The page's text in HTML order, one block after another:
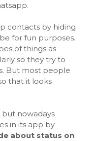
contacts by hiding
for fun purposes.
of things as
so they try to
But most people
that it looks
nowadays
in its app by
about status on